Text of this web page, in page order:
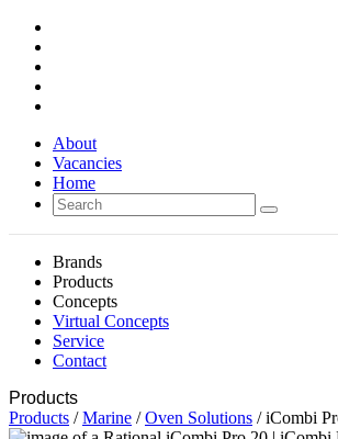
About
Vacancies
Home
Brands
Products
Concepts
Virtual Concepts
Service
Contact
Products
Products /Marine /Oven Solutions / iCombi